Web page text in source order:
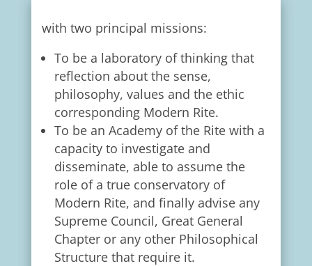
with two principal missions:
To be a laboratory of thinking that
reflection about the sense,
philosophy, values and the ethic
corresponding Modern Rite.
To be an Academy of the Rite with a
capacity to investigate and
disseminate, able to assume the
role of a true conservatory of
Modern Rite, and finally advise any
Supreme Council, Great General
Chapter or any other Philosophical
Structure that require it.